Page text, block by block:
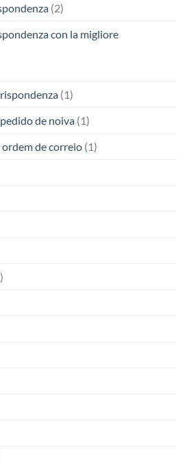
(2)
con la migliore
(1)
de noiva (1)
de correio (1)